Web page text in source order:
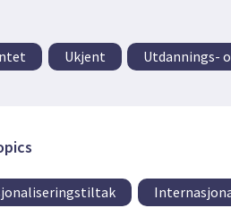
Ukjent Utdannings-